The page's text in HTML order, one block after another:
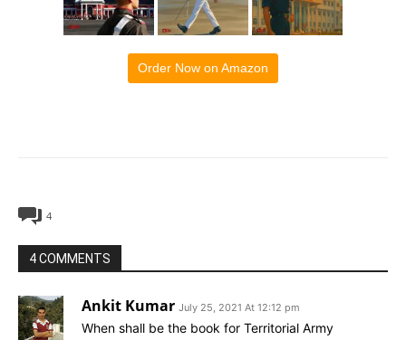
Order Now on Amazon
4
4 COMMENTS
Ankit Kumar July 25, 2021 At 12:12 pm
When shall be the book for Territorial Army